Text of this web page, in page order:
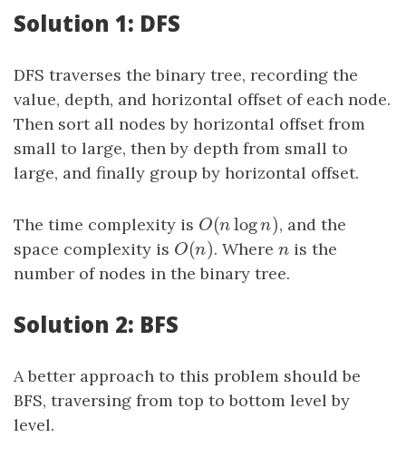
Solution 1: DFS
DFS traverses the binary tree, recording the
value, depth, and horizontal offset of each node.
Then sort all nodes by horizontal offset from
small to large, then by depth from small to
large, and finally group by horizontal offset.
The time complexity is O(nlogn )
O(nlogn) , and the
space complexity is O(n)
O(n). Where n
nis the
number of nodes in the binary tree.
Solution 2: BFS
A better approach to this problem should be
BFS, traversing from top to bottom level by
level.